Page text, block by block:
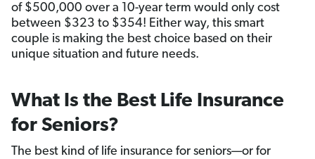
of $500,000 over a 10-year term would only cost
between $323 to $354! Either way, this smart
couple is making the best choice based on their
unique situation and future needs.
What Is the Best Life Insurance
for Seniors?
The best kind of life insurance for seniors—or for